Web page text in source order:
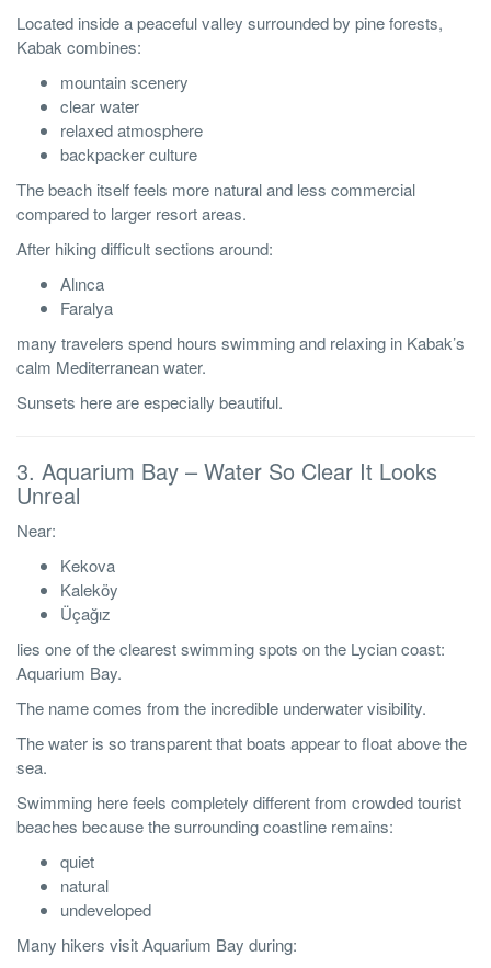
Located inside a peaceful valley surrounded by pine forests,
Kabak combines:
mountain scenery
clear water
relaxed atmosphere
backpacker culture
The beach itself feels more natural and less commercial
compared to larger resort areas.
After hiking difficult sections around:
Alınca
Faralya
many travelers spend hours swimming and relaxing in Kabak’s
calm Mediterranean water.
Sunsets here are especially beautiful.
3. Aquarium Bay – Water So Clear It Looks
Unreal
Near:
Kekova
Kaleköy
Üçağız
lies one of the clearest swimming spots on the Lycian coast:
Aquarium Bay.
The name comes from the incredible underwater visibility.
The water is so transparent that boats appear to float above the
sea.
Swimming here feels completely different from crowded tourist
beaches because the surrounding coastline remains:
quiet
natural
undeveloped
Many hikers visit Aquarium Bay during: